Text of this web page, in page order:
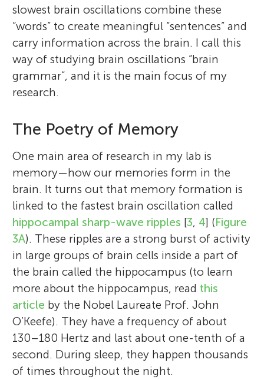
communicate.
*gyorgy.buzsaki@nyumc.org
slowest brain oscillations combine these
“words” to create meaningful “sentences” and
carry information across the brain. I call this
way of studying brain oscillations “brain
grammar”, and it is the main focus of my
research.
The Poetry of Memory
One main area of research in my lab is
memory—how our memories form in the
brain. It turns out that memory formation is
linked to the fastest brain oscillation called
hippocampal sharp-wave ripples [3, 4] (Figure
3A). These ripples are a strong burst of activity
in large groups of brain cells inside a part of
the brain called the hippocampus (to learn
more about the hippocampus, read this
article by the Nobel Laureate Prof. John
O’Keefe). They have a frequency of about
130–180 Hertz and last about one-tenth of a
second. During sleep, they happen thousands
of times throughout the night.